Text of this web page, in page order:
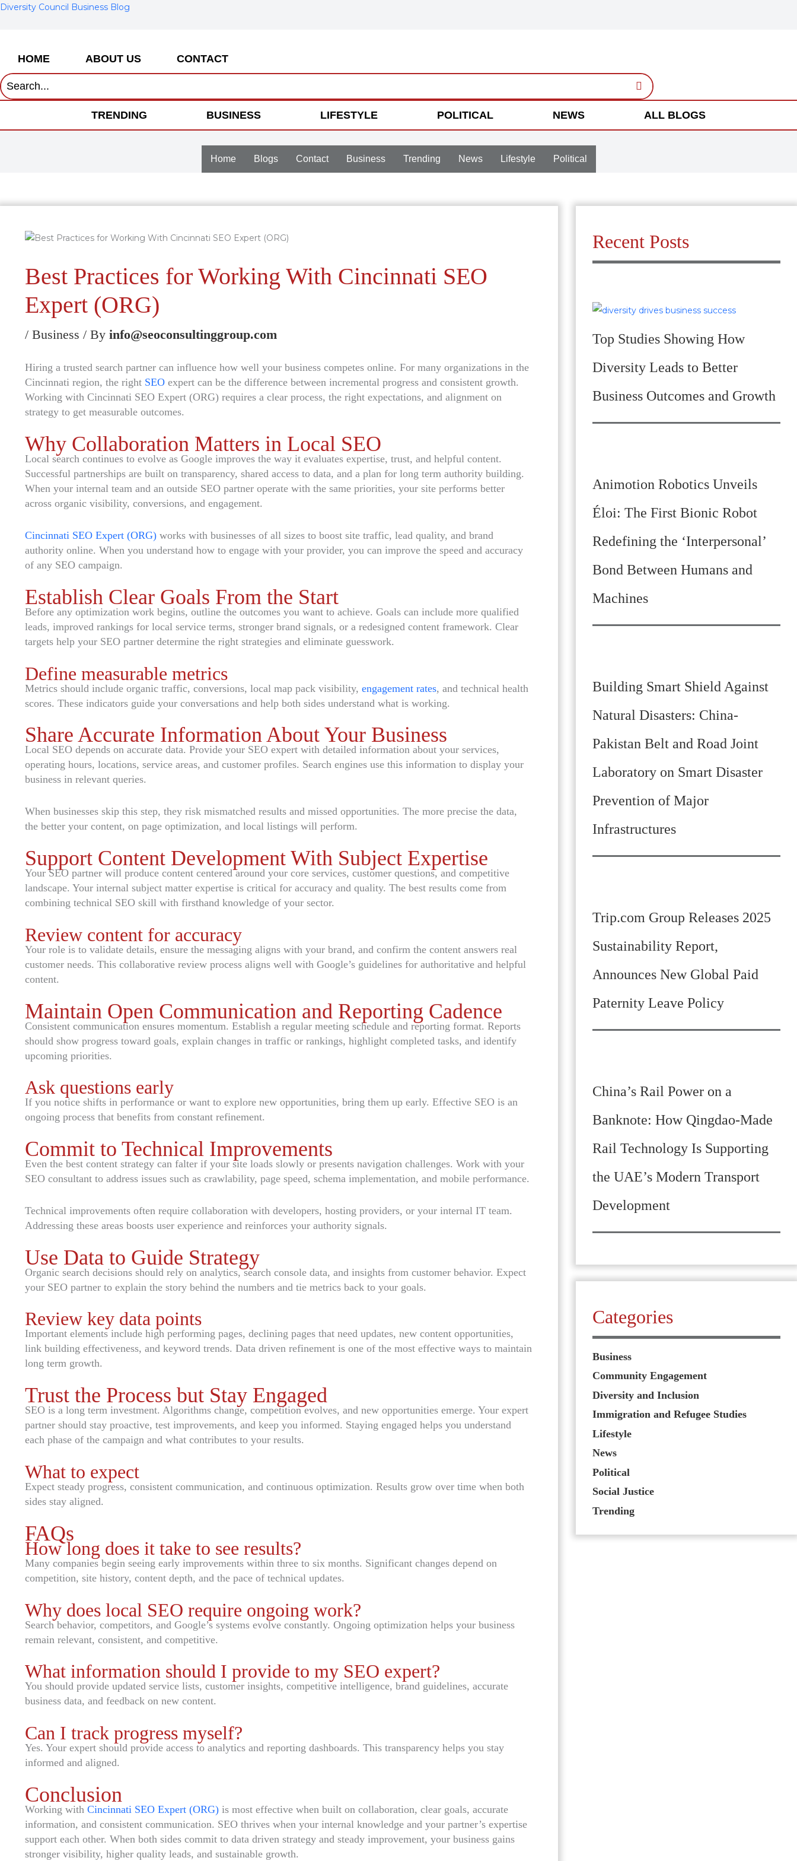
Skip
Diversity Council Business Blog
HOME ABOUT US CONTACT
TRENDING BUSINESS LIFESTYLE POLITICAL NEWS ALL BLOGS
Home Blogs Contact Business Trending News Lifestyle Political
Best Practices for Working With Cincinnati SEO
Expert (ORG)
/ Business / By info@seoconsultinggroup.com
Hiring a trusted search partner can influence how well your business competes online. For many organizations in the
Cincinnati region, the right SEO expert can be the difference between incremental progress and consistent growth.
Working with Cincinnati SEO Expert (ORG) requires a clear process, the right expectations, and alignment on
strategy to get measurable outcomes.
Why Collaboration Matters in Local SEO
Local search continues to evolve as Google improves the way it evaluates expertise, trust, and helpful content.
Successful partnerships are built on transparency, shared access to data, and a plan for long term authority building.
When your internal team and an outside SEO partner operate with the same priorities, your site performs better
across organic visibility, conversions, and engagement.
Cincinnati SEO Expert (ORG) works with businesses of all sizes to boost site traffic, lead quality, and brand
authority online. When you understand how to engage with your provider, you can improve the speed and accuracy
of any SEO campaign.
Establish Clear Goals From the Start
Before any optimization work begins, outline the outcomes you want to achieve. Goals can include more qualified
leads, improved rankings for local service terms, stronger brand signals, or a redesigned content framework. Clear
targets help your SEO partner determine the right strategies and eliminate guesswork.
Define measurable metrics
Metrics should include organic traffic, conversions, local map pack visibility, engagement rates, and technical health
scores. These indicators guide your conversations and help both sides understand what is working.
Share Accurate Information About Your Business
Local SEO depends on accurate data. Provide your SEO expert with detailed information about your services,
operating hours, locations, service areas, and customer profiles. Search engines use this information to display your
business in relevant queries.
When businesses skip this step, they risk mismatched results and missed opportunities. The more precise the data,
the better your content, on page optimization, and local listings will perform.
Support Content Development With Subject Expertise
Your SEO partner will produce content centered around your core services, customer questions, and competitive
landscape. Your internal subject matter expertise is critical for accuracy and quality. The best results come from
combining technical SEO skill with firsthand knowledge of your sector.
Review content for accuracy
Your role is to validate details, ensure the messaging aligns with your brand, and confirm the content answers real
customer needs. This collaborative review process aligns well with Google’s guidelines for authoritative and helpful
content.
Maintain Open Communication and Reporting Cadence
Consistent communication ensures momentum. Establish a regular meeting schedule and reporting format. Reports
should show progress toward goals, explain changes in traffic or rankings, highlight completed tasks, and identify
upcoming priorities.
Ask questions early
If you notice shifts in performance or want to explore new opportunities, bring them up early. Effective SEO is an
ongoing process that benefits from constant refinement.
Commit to Technical Improvements
Even the best content strategy can falter if your site loads slowly or presents navigation challenges. Work with your
SEO consultant to address issues such as crawlability, page speed, schema implementation, and mobile performance.
Technical improvements often require collaboration with developers, hosting providers, or your internal IT team.
Addressing these areas boosts user experience and reinforces your authority signals.
Use Data to Guide Strategy
Organic search decisions should rely on analytics, search console data, and insights from customer behavior. Expect
your SEO partner to explain the story behind the numbers and tie metrics back to your goals.
Review key data points
Important elements include high performing pages, declining pages that need updates, new content opportunities,
link building effectiveness, and keyword trends. Data driven refinement is one of the most effective ways to maintain
long term growth.
Trust the Process but Stay Engaged
SEO is a long term investment. Algorithms change, competition evolves, and new opportunities emerge. Your expert
partner should stay proactive, test improvements, and keep you informed. Staying engaged helps you understand
each phase of the campaign and what contributes to your results.
What to expect
Expect steady progress, consistent communication, and continuous optimization. Results grow over time when both
sides stay aligned.
FAQs
How long does it take to see results?
Many companies begin seeing early improvements within three to six months. Significant changes depend on
competition, site history, content depth, and the pace of technical updates.
Why does local SEO require ongoing work?
Search behavior, competitors, and Google’s systems evolve constantly. Ongoing optimization helps your business
remain relevant, consistent, and competitive.
What information should I provide to my SEO expert?
You should provide updated service lists, customer insights, competitive intelligence, brand guidelines, accurate
business data, and feedback on new content.
Can I track progress myself?
Yes. Your expert should provide access to analytics and reporting dashboards. This transparency helps you stay
informed and aligned.
Conclusion
Working with Cincinnati SEO Expert (ORG) is most effective when built on collaboration, clear goals, accurate
information, and consistent communication. SEO thrives when your internal knowledge and your partner’s expertise
support each other. When both sides commit to data driven strategy and steady improvement, your business gains
stronger visibility, higher quality leads, and sustainable growth.
Recent Posts
Top Studies Showing How
Diversity Leads to Better
Business Outcomes and Growth
Animotion Robotics Unveils
Éloi: The First Bionic Robot
Redefining the ‘Interpersonal’
Bond Between Humans and
Machines
Building Smart Shield Against
Natural Disasters: China-
Pakistan Belt and Road Joint
Laboratory on Smart Disaster
Prevention of Major
Infrastructures
Trip.com Group Releases 2025
Sustainability Report,
Announces New Global Paid
Paternity Leave Policy
China’s Rail Power on a
Banknote: How Qingdao-Made
Rail Technology Is Supporting
the UAE’s Modern Transport
Development
Categories
Business
Community Engagement
Diversity and Inclusion
Immigration and Refugee Studies
Lifestyle
News
Political
Social Justice
Trending